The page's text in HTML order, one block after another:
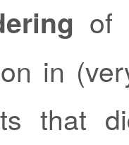
of
in
that